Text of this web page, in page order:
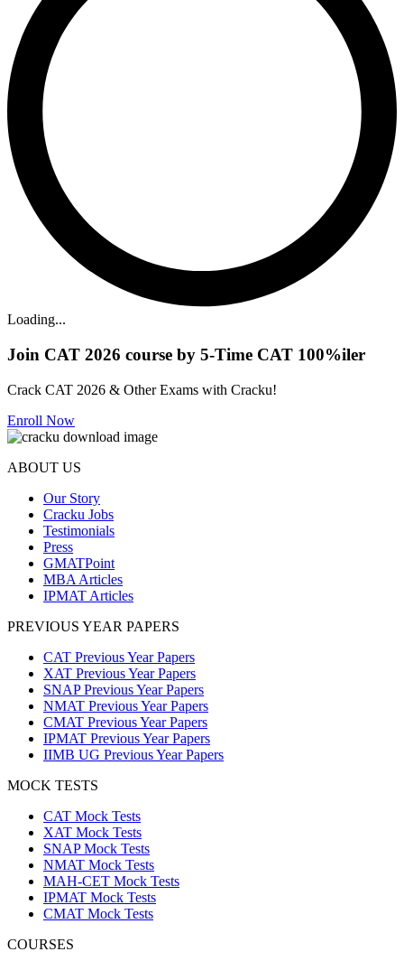
Loading...
Join CAT 2026 course by 5-Time CAT 100%iler
Crack CAT 2026 & Other Exams with Cracku!
Enroll Now
ABOUT US
Our Story
Cracku Jobs
Testimonials
Press
GMATPoint
MBA Articles
IPMAT Articles
PREVIOUS YEAR PAPERS
CAT Previous Year Papers
XAT Previous Year Papers
SNAP Previous Year Papers
NMAT Previous Year Papers
CMAT Previous Year Papers
IPMAT Previous Year Papers
IIMB UG Previous Year Papers
MOCK TESTS
CAT Mock Tests
XAT Mock Tests
SNAP Mock Tests
NMAT Mock Tests
MAH-CET Mock Tests
IPMAT Mock Tests
CMAT Mock Tests
COURSES